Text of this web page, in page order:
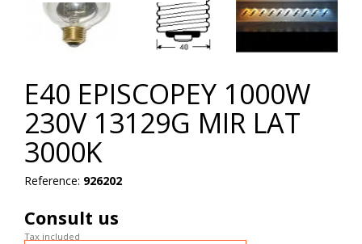
E40 EPISCOPEY 1000W
230V 13129G MIR LAT
3000K
Reference: 926202
Consult us
Tax included